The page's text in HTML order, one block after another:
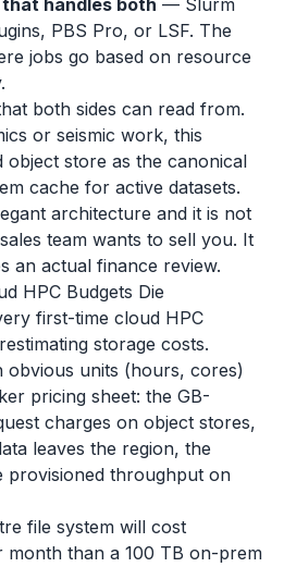
handles both — Slurm
PBS Pro, or LSF. The
jobs go based on resource
both sides can read from.
or seismic work, this
object store as the canonical
cache for active datasets.
architecture and it is not
team wants to sell you. It
an actual finance review.
HPC Budgets Die
first-time cloud HPC
storage costs.
obvious units (hours, cores)
pricing sheet: the GB-
charges on object stores,
leaves the region, the
provisioned throughput on
file system will cost
month than a 100 TB on-prem